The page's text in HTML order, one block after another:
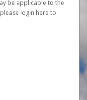
be applicable to the
login here to